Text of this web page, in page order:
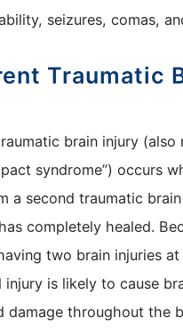
seizures, comas,
Traumatic
brain injury (also
syndrome”) occurs
a second traumatic
completely healed.
two brain injuries
injury is likely to cause
damage throughout the